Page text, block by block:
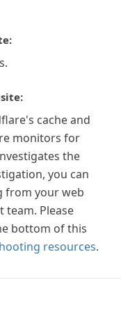
cache and
monitors for
the
you can
from your web
Please
bottom of this
resources.